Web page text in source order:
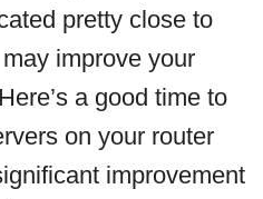
pretty close to
improve your
a good time to
on your router
improvement